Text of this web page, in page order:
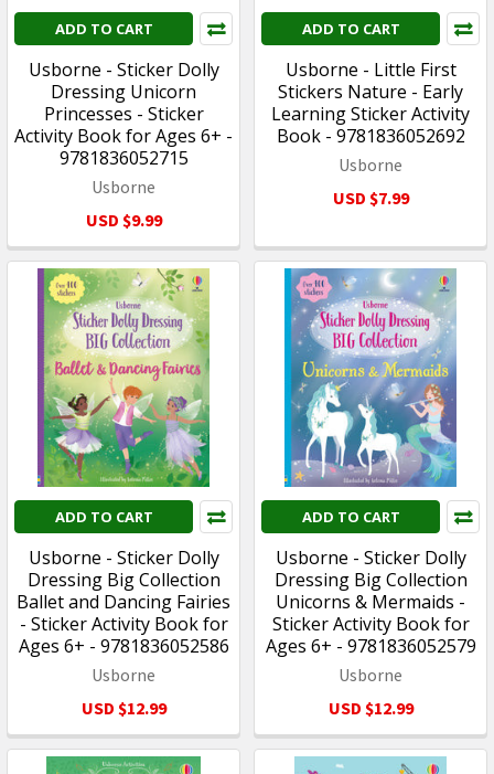
ADD TO CART
Usborne - Sticker Dolly
Dressing Unicorn
Princesses - Sticker
Activity Book for Ages 6+ -
9781836052715
Usborne
USD $9.99
ADD TO CART
Usborne - Little First
Stickers Nature - Early
Learning Sticker Activity
Book - 9781836052692
Usborne
USD $7.99
ADD TO CART
Usborne - Sticker Dolly
Dressing Big Collection
Ballet and Dancing Fairies
- Sticker Activity Book for
Ages 6+ - 9781836052586
Usborne
USD $12.99
ADD TO CART
Usborne - Sticker Dolly
Dressing Big Collection
Unicorns & Mermaids -
Sticker Activity Book for
Ages 6+ - 9781836052579
Usborne
USD $12.99